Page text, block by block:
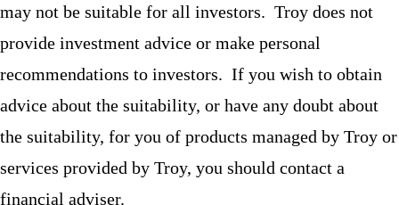
may not be suitable for all investors. Troy does not
provide investment advice or make personal
recommendations to investors. If you wish to obtain
advice about the suitability, or have any doubt about
the suitability, for you of products managed by Troy or
services provided by Troy, you should contact a
financial adviser.